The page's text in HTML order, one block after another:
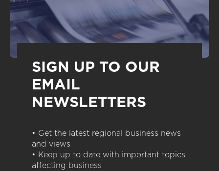
SIGN UP TO OUR
EMAIL
NEWSLETTERS
• Get the latest regional business news
and views
• Keep up to date with important topics
affecting business